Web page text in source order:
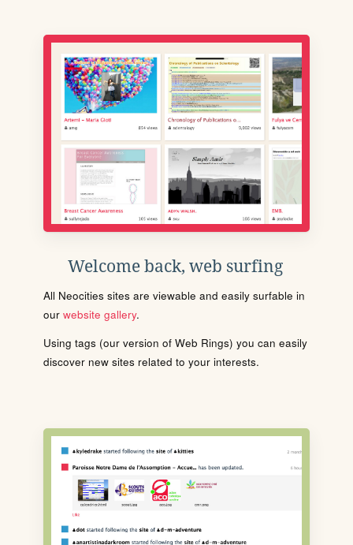
Welcome back, web surfing
All Neocities sites are viewable and easily surfable in
our website gallery.
Using tags (our version of Web Rings) you can easily
discover new sites related to your interests.